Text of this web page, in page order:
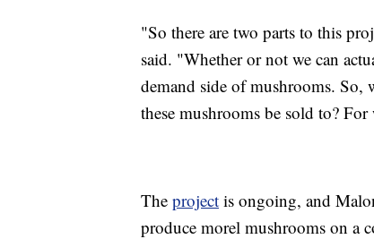
"So there are two parts to this
said. "Whether or not we can
demand side of mushrooms. So,
these mushrooms be sold to?
The project is ongoing, and
produce morel mushrooms on a